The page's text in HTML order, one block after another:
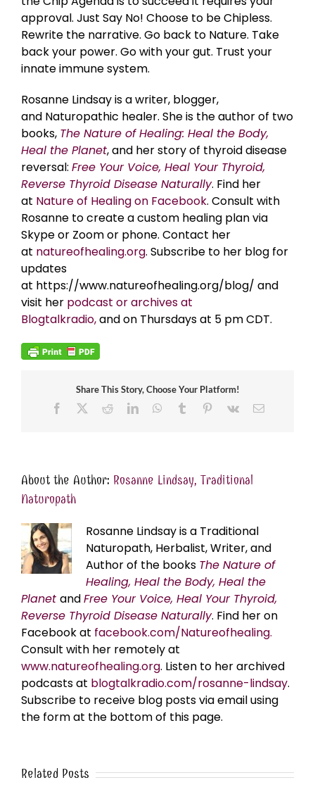
approval. Just Say No! Choose to be Chipless.
Rewrite the narrative. Go back to Nature. Take
back your power. Go with your gut. Trust your
innate immune system.
Rosanne Lindsay is a writer, blogger,
and Naturopathic healer. She is the author of two
books, The Nature of Healing: Heal the Body,
Heal the Planet, and her story of thyroid disease
reversal: Free Your Voice, Heal Your Thyroid,
Reverse Thyroid Disease Naturally. Find her
at Nature of Healing on Facebook. Consult with
Rosanne to create a custom healing plan via
Skype or Zoom or phone. Contact her
at natureofhealing.org. Subscribe to her blog for
updates
at https://www.natureofhealing.org/blog/ and
visit her podcast or archives at
Blogtalkradio,and on Thursdays at 5 pm CDT.
Share This Story, Choose Your Platform!
Facebook
RedditLinkedInWhatsApp
Tumblr Pinterest
Vk Email
About the Author: Rosanne Lindsay, Traditional
Naturopath
Rosanne Lindsay is a Traditional
Naturopath, Herbalist, Writer, and
Author of the books The Nature of
Healing, Heal the Body, Heal the
Planet andFree Your Voice, Heal Your Thyroid,
Reverse Thyroid Disease Naturally. Find her on
Facebook at facebook.com/Natureofhealing.
Consult with her remotely at
www.natureofhealing.org. Listen to her archived
podcasts at blogtalkradio.com/rosanne-lindsay.
Subscribe to receive blog posts via email using
the form at the bottom of this page.
Related Posts